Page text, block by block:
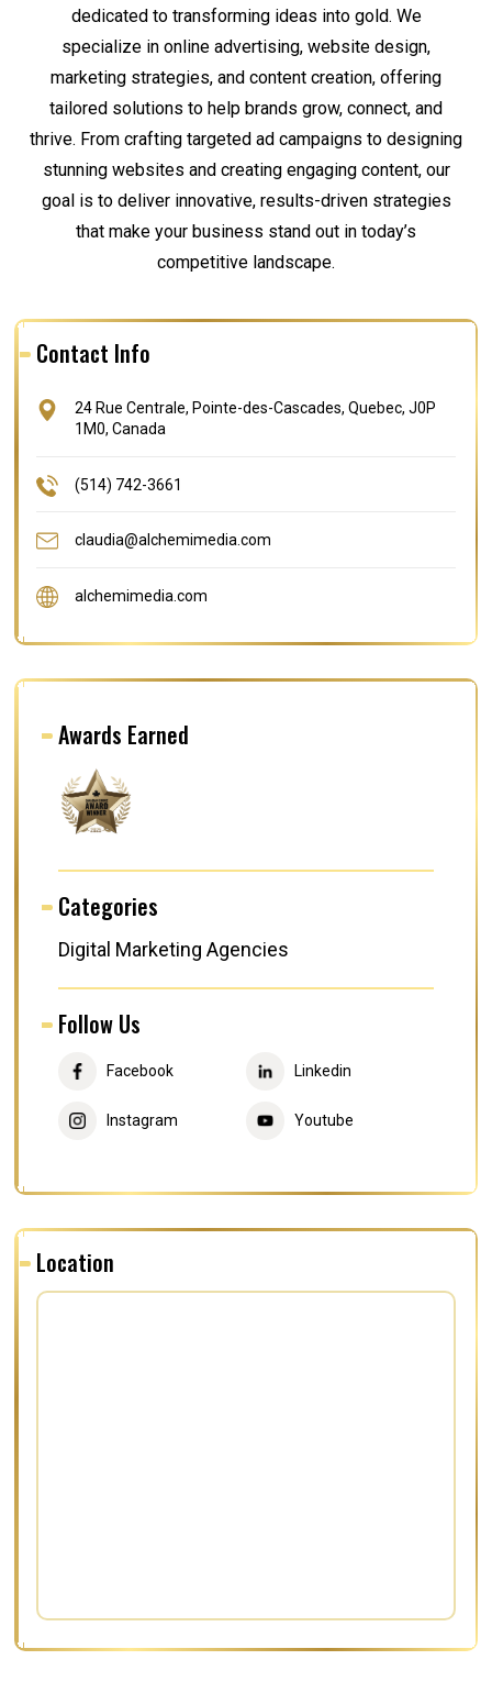
dedicated to transforming ideas into gold. We
specialize in online advertising, website design,
marketing strategies, and content creation, offering
tailored solutions to help brands grow, connect, and
thrive. From crafting targeted ad campaigns to designing
stunning websites and creating engaging content, our
goal is to deliver innovative, results-driven strategies
that make your business stand out in today’s
competitive landscape.
Contact Info
24 Rue Centrale, Pointe-des-Cascades, Quebec, J0P
1M0, Canada
(514) 742-3661
claudia@alchemimedia.com
alchemimedia.com
Awards Earned
Categories
Digital Marketing Agencies
Follow Us
Facebook Linkedin
Instagram Youtube
Location